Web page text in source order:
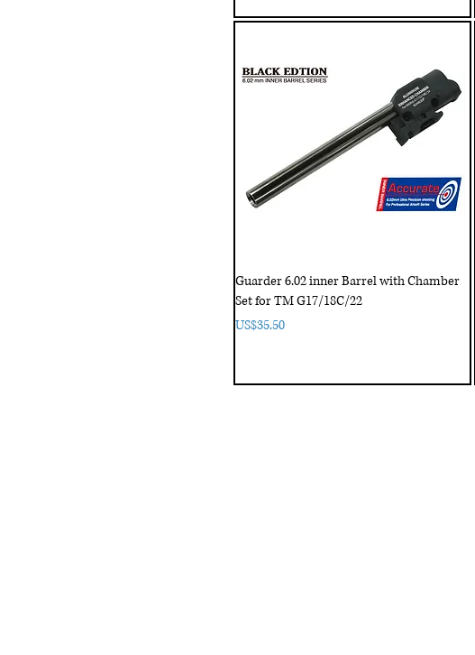
Guarder 6.02 inner Barrel with Chamber
Set for TM G17/18C/22
Price
US$35.50